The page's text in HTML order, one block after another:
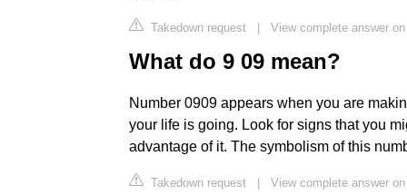
Takedown request | View complete answer
What do 9 09 mean?
Number 0909 appears when you are
your life is going. Look for signs that you
advantage of it. The symbolism of this
Takedown request | View complete answer